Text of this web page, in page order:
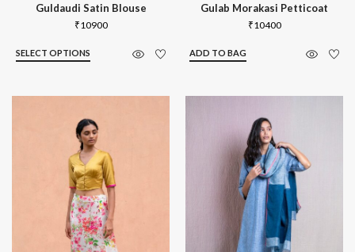
Guldaudi Satin Blouse
₹10900
SELECT OPTIONS
Gulab Morakasi Petticoat
₹10400
ADD TO BAG